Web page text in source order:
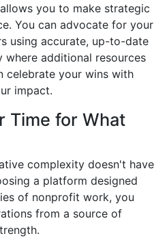
you to make strategic
You can advocate for your
using accurate, up-to-date
where additional resources
celebrate your wins with
impact.
Time for What
complexity doesn't have
a platform designed
of nonprofit work, you
from a source of